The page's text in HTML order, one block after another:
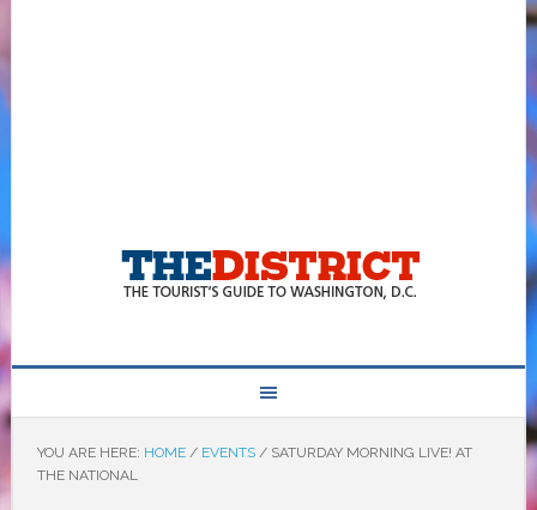
YOU ARE HERE: HOME / EVENTS /SATURDAY MORNING LIVE! AT
THE NATIONAL